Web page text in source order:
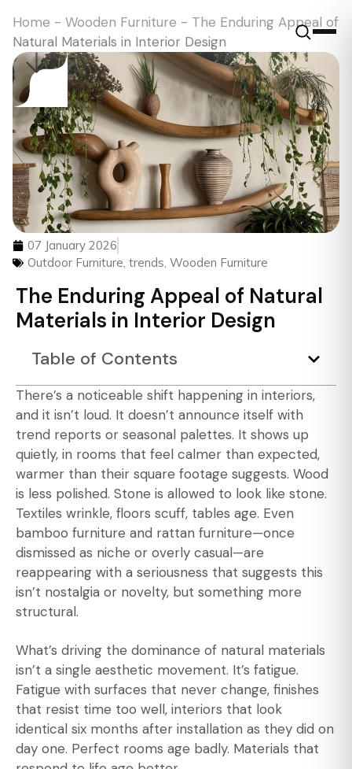
Home - Wooden Furniture - The Enduring Appeal of
Natural Materials in Interior Design
07 January 2026
Outdoor Furniture, trends, Wooden Furniture
The Enduring Appeal of Natural
Materials in Interior Design
Table of Contents
There’s a noticeable shift happening in interiors,
and it isn’t loud. It doesn’t announce itself with
trend reports or seasonal palettes. It shows up
quietly, in rooms that feel calmer than expected,
warmer than their square footage suggests. Wood
is less polished. Stone is allowed to look like stone.
Textiles wrinkle, floors scuff, tables age. Even
bamboo furniture and rattan furniture—once
dismissed as niche or overly casual—are
reappearing with a seriousness that suggests this
isn’t nostalgia or novelty, but something more
structural.
What’s driving the dominance of natural materials
isn’t a single aesthetic movement. It’s fatigue.
Fatigue with surfaces that never change, finishes
that resist time too well, interiors that look
identical six months after installation as they did on
day one. Perfect rooms age badly. Materials that